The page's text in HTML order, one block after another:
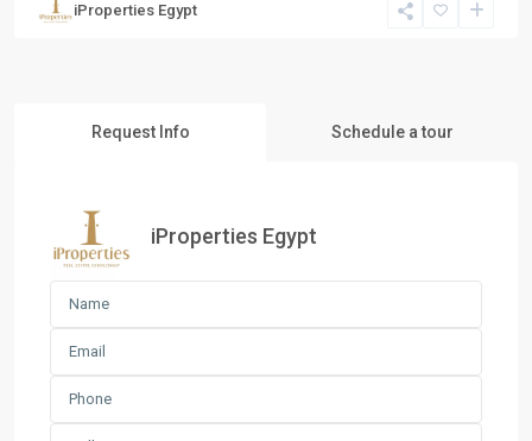
iProperties Egypt
Request Info Schedule a tour
iProperties Egypt